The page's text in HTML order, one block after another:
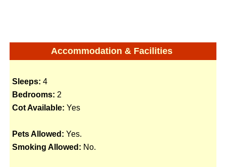
Accommodation & Facilities
Sleeps: 4
Bedrooms: 2
Cot Available: Yes
Pets Allowed: Yes.
Smoking Allowed: No.